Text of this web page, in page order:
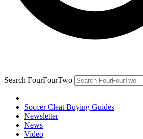
Search FourFourTwo
Soccer Cleat Buying Guides
Newsletter
News
Video